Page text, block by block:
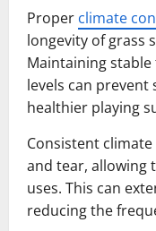
Proper climate
longevity of grass
Maintaining
levels can prevent
healthier playing
Consistent
and tear, allowing
uses. This can
reducing the